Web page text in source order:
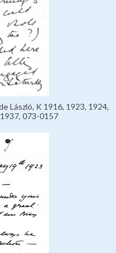
László, K 1916, 1923, 1924,
073-0157